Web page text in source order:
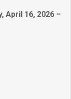
April 16, 2026 –